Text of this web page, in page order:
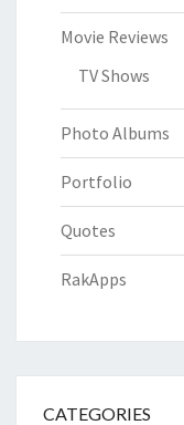
Movie Reviews
TV Shows
Photo Albums
Portfolio
Quotes
RakApps
CATEGORIES